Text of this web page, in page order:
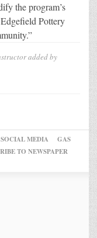
the program’s
Pottery
added by
SOCIAL MEDIA
GAS
TO NEWSPAPER